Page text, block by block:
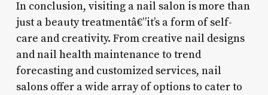
In conclusion, visiting a nail salon is more than
just a beauty treatmentâ€”it’s a form of self-
care and creativity. From creative nail designs
and nail health maintenance to trend
forecasting and customized services, nail
salons offer a wide array of options to cater to